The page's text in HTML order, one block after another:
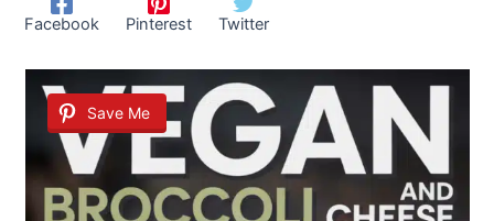
Facebook Pinterest Twitter
Save Me